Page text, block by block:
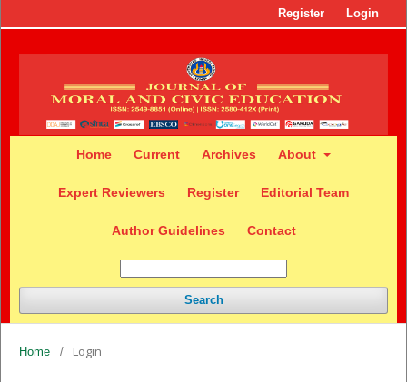
Home Current Archives About
Expert Reviewers Register Editorial Team
Author Guidelines Contact
Search
Register Login
Home / Login